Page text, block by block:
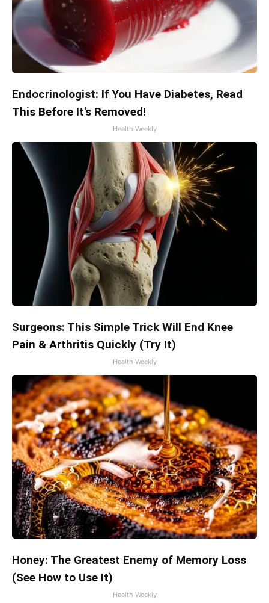
Endocrinologist: If You Have Diabetes, Read
This Before It's Removed!
Health Weekly
Surgeons: This Simple Trick Will End Knee
Pain & Arthritis Quickly (Try It)
Health Weekly
Honey: The Greatest Enemy of Memory Loss
(See How to Use It)
Health Weekly